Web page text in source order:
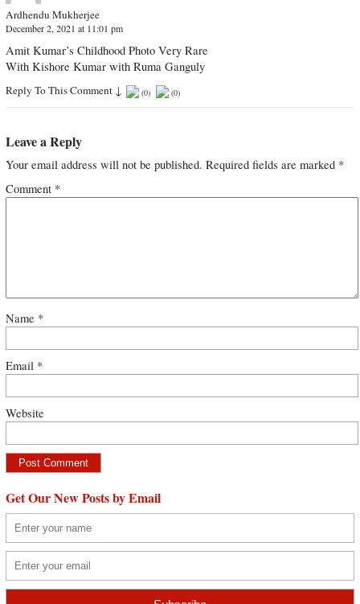
Ardhendu Mukherjee
December 2, 2021 at 11:01 pm
Amit Kumar’s Childhood Photo Very Rare
With Kishore Kumar with Ruma Ganguly
Reply To This Comment ↓ (0) (0)
Leave a Reply
Your email address will not be published. Required fields are marked *
Comment *
Name *
Email *
Website
Get Our New Posts by Email